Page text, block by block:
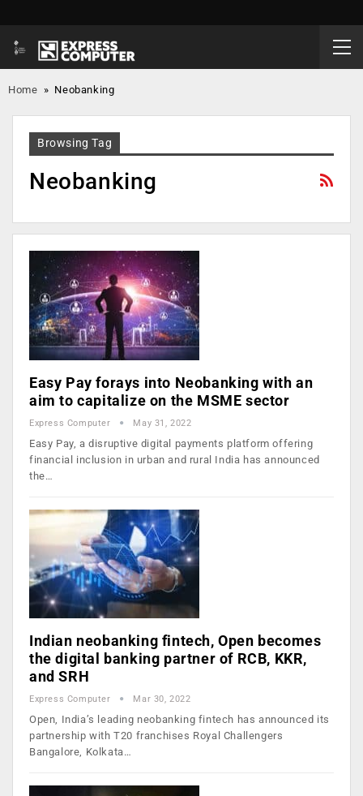
Home » Neobanking
Browsing Tag
Neobanking
Easy Pay forays into Neobanking with an
aim to capitalize on the MSME sector
Express Computer May 31, 2022
Easy Pay, a disruptive digital payments platform offering
financial inclusion in urban and rural India has announced
the…
Indian neobanking fintech, Open becomes
the digital banking partner of RCB, KKR,
and SRH
Express Computer Mar 30, 2022
Open, India’s leading neobanking fintech has announced its
partnership with T20 franchises Royal Challengers
Bangalore, Kolkata…